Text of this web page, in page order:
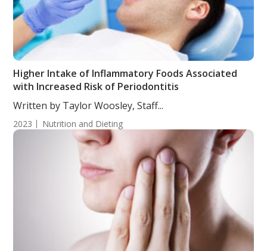
Higher Intake of Inflammatory Foods Associated
with Increased Risk of Periodontitis
Written by Taylor Woosley, Staff...
2023 Nutrition and Dieting